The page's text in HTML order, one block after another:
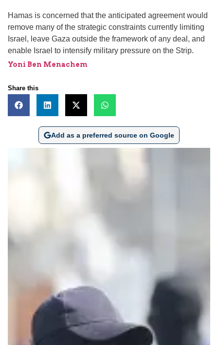
Hamas is concerned that the anticipated agreement would
remove many of the strategic constraints currently limiting
Israel, leave Gaza outside the framework of any deal, and
enable Israel to intensify military pressure on the Strip.
Yoni Ben Menachem
Share this
Add as a preferred source on Google